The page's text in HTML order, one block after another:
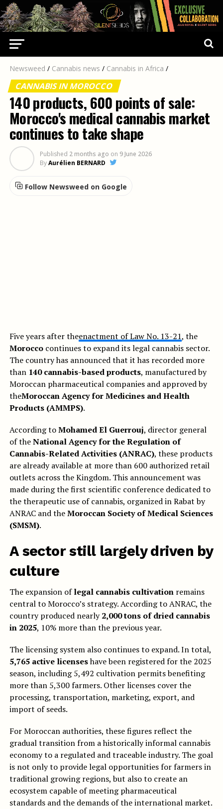
Newsweed / Cannabis news / Cannabis in Africa /
CANNABIS IN MOROCCO
140 products, 600 points of sale:
Morocco's medical cannabis market
continues to take shape
Published 2 months ago on 9 June 2026
ByAurélien BERNARD
Follow Newsweed on Google
Five years after theenactment of Law No. 13-21, the
Moroccocontinues to expand its legal cannabis sector.
The country has announced that it has recorded more
than 140 cannabis-based products, manufactured by
Moroccan pharmaceutical companies and approved by
theMoroccan Agency for Medicines and Health
Products (AMMPS).
According toMohamed El Guerrouj, director general
of theNational Agency for the Regulation of
Cannabis-Related Activities (ANRAC), these products
are already available at more than 600 authorized retail
outlets across the Kingdom. This announcement was
made during the first scientific conference dedicated to
the therapeutic use of cannabis, organized in Rabat by
ANRAC and theMoroccan Society of Medical Sciences
(SMSM).
A sector still largely driven by
culture
The expansion oflegal cannabis cultivationremains
central to Morocco’s strategy. According to ANRAC, the
country produced nearly2,000 tons of dried cannabis
in 2025, 10% more than the previous year.
The licensing system also continues to expand. In total,
5,765 active licenseshave been registered for the 2025
season, including 5,492 cultivation permits benefiting
more than 5,300 farmers. Other licenses cover the
processing, transportation, marketing, export, and
import of seeds.
For Moroccan authorities, these figures reflect the
gradual transition from a historically informal cannabis
economy to a regulated and traceable industry. The goal
is not only to provide legal opportunities for farmers in
traditional growing regions, but also to create an
ecosystem capable of meeting pharmaceutical
standards and the demands of the international market.